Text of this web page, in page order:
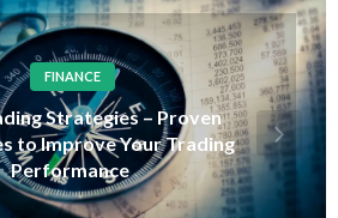
FINANCE
Strategies – Proven
to Improve Your Trading
Performance